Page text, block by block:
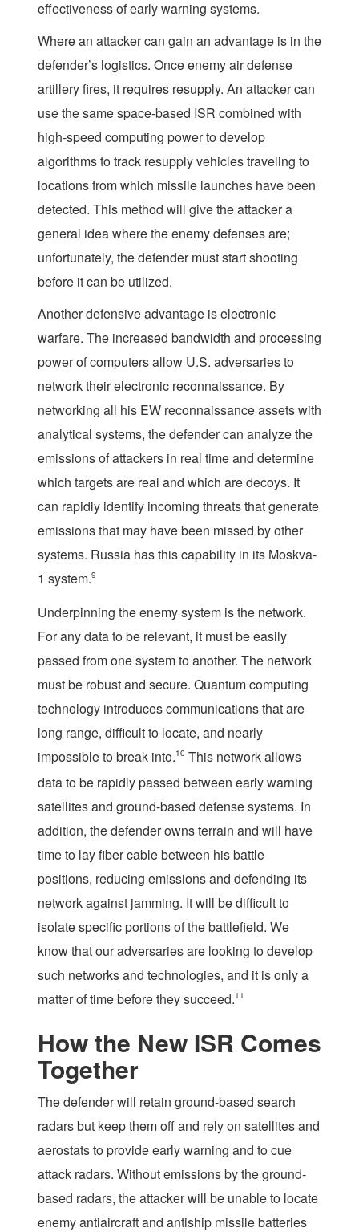
effectiveness of early warning systems.
Where an attacker can gain an advantage is in the
defender’s logistics. Once enemy air defense
artillery fires, it requires resupply. An attacker can
use the same space-based ISR combined with
high-speed computing power to develop
algorithms to track resupply vehicles traveling to
locations from which missile launches have been
detected. This method will give the attacker a
general idea where the enemy defenses are;
unfortunately, the defender must start shooting
before it can be utilized.
Another defensive advantage is electronic
warfare. The increased bandwidth and processing
power of computers allow U.S. adversaries to
network their electronic reconnaissance. By
networking all his EW reconnaissance assets with
analytical systems, the defender can analyze the
emissions of attackers in real time and determine
which targets are real and which are decoys. It
can rapidly identify incoming threats that generate
emissions that may have been missed by other
systems. Russia has this capability in its Moskva-
1 system.9
Underpinning the enemy system is the network.
For any data to be relevant, it must be easily
passed from one system to another. The network
must be robust and secure. Quantum computing
technology introduces communications that are
long range, difficult to locate, and nearly
impossible to break into.10 This network allows
data to be rapidly passed between early warning
satellites and ground-based defense systems. In
addition, the defender owns terrain and will have
time to lay fiber cable between his battle
positions, reducing emissions and defending its
network against jamming. It will be difficult to
isolate specific portions of the battlefield. We
know that our adversaries are looking to develop
such networks and technologies, and it is only a
matter of time before they succeed.11
How the New ISR Comes
Together
The defender will retain ground-based search
radars but keep them off and rely on satellites and
aerostats to provide early warning and to cue
attack radars. Without emissions by the ground-
based radars, the attacker will be unable to locate
enemy antiaircraft and antiship missile batteries